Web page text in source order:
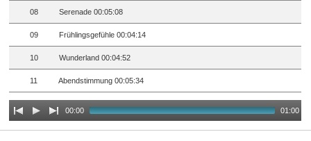
08 Serenade 00:05:08
09 Frühlingsgefühle 00:04:14
10 Wunderland 00:04:52
11 Abendstimmung 00:05:34
00:00 01:00